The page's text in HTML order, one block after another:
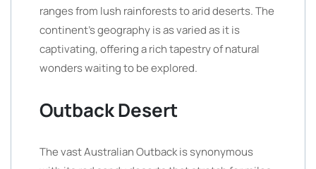
ranges from lush rainforests to arid deserts. The
continent’s geography is as varied as it is
captivating, offering a rich tapestry of natural
wonders waiting to be explored.
Outback Desert
The vast Australian Outback is synonymous